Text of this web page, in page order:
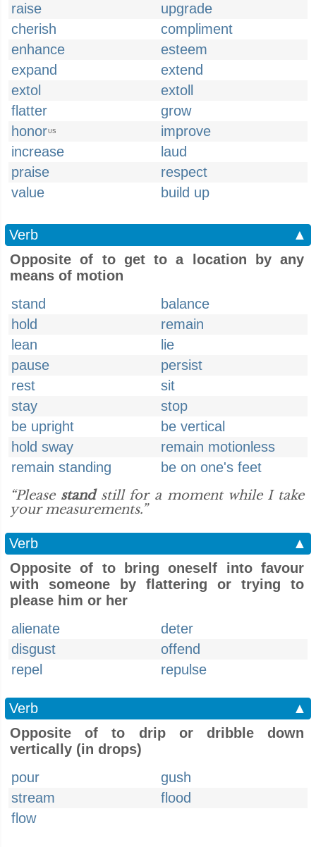
raise
upgrade
cherish
compliment
enhance
esteem
expand
extend
extol
extoll
flatter
grow
honorUS
improve
increase
laud
praise
respect
value
build up
Verb
▲
Opposite of to get to a location by any
means of motion
stand
balance
hold
remain
lean
lie
pause
persist
rest
sit
stay
stop
be upright
be vertical
hold sway
remain motionless
remain standing
be on one's feet
“Please standstill for a moment while I take
your measurements.”
Verb
▲
Opposite of to bring oneself into favour
with someone by flattering or trying to
please him or her
alienate
deter
disgust
offend
repel
repulse
Verb
▲
Opposite of to drip or dribble down
vertically (in drops)
pour
gush
stream
flood
flow